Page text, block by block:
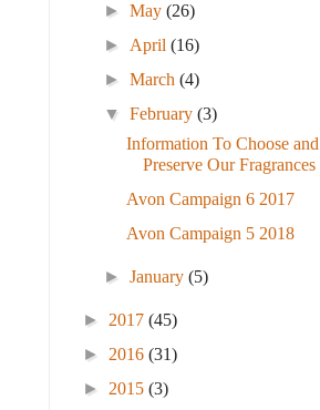
►May(26)
►April(16)
►March(4)
▼February(3)
Information To Choose and
Preserve Our Fragrances
Avon Campaign 6 2017
Avon Campaign 5 2018
►January(5)
► 2017 (45)
► 2016 (31)
► 2015 (3)